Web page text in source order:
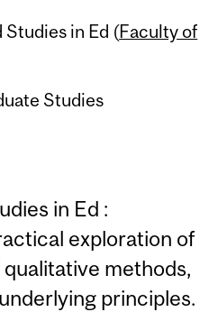
in Ed (Faculty of
Studies
in Ed :
exploration of
methods,
principles.